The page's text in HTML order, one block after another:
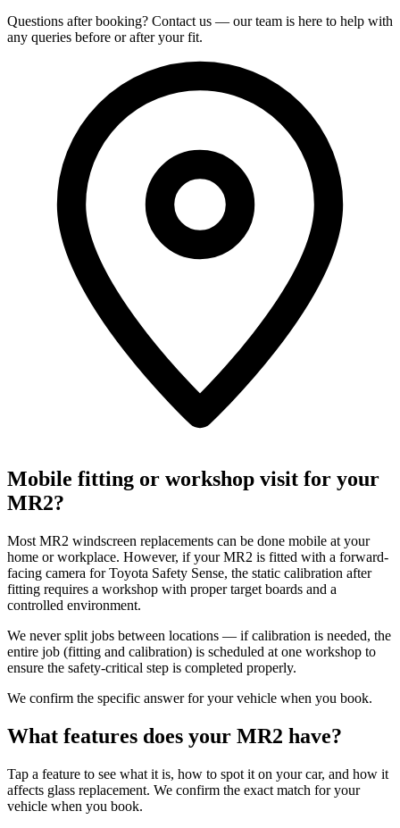
Questions after booking? Contact us — our team is here to help with
any queries before or after your fit.
Mobile fitting or workshop visit for your
MR2?
Most MR2 windscreen replacements can be done mobile at your
home or workplace. However, if your MR2 is fitted with a forward-
facing camera for Toyota Safety Sense, the static calibration after
fitting requires a workshop with proper target boards and a
controlled environment.
We never split jobs between locations — if calibration is needed, the
entire job (fitting and calibration) is scheduled at one workshop to
ensure the safety-critical step is completed properly.
We confirm the specific answer for your vehicle when you book.
What features does your MR2 have?
Tap a feature to see what it is, how to spot it on your car, and how it
affects glass replacement. We confirm the exact match for your
vehicle when you book.